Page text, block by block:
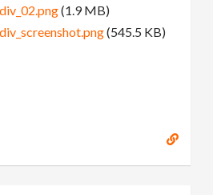
(1.9 MB)
(545.5 KB)